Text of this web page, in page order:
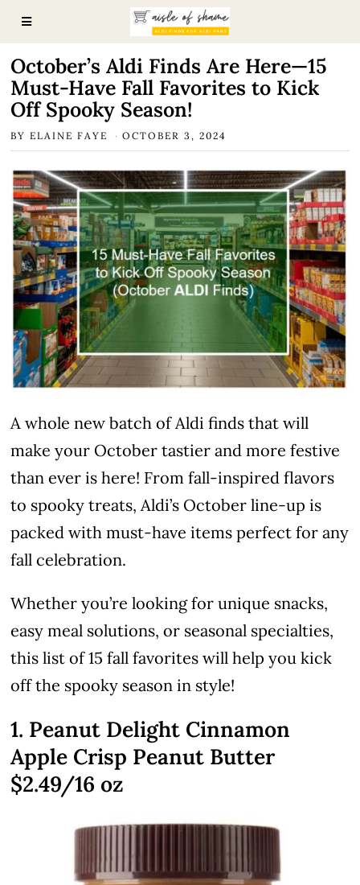
October’s Aldi Finds Are Here—15
Must-Have Fall Favorites to Kick
Off Spooky Season!
BYELAINE FAYE OCTOBER 3, 2024
A whole new batch of Aldi finds that will
make your October tastier and more festive
than ever is here! From fall-inspired flavors
to spooky treats, Aldi’s October line-up is
packed with must-have items perfect for any
fall celebration.
Whether you’re looking for unique snacks,
easy meal solutions, or seasonal specialties,
this list of 15 fall favorites will help you kick
off the spooky season in style!
1. Peanut Delight Cinnamon
Apple Crisp Peanut Butter
$2.49/16 oz